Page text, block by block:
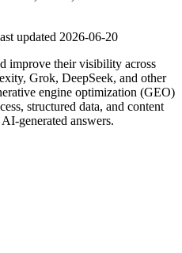
updated 2026-06-20
improve their visibility across
Grok, DeepSeek, and other
engine optimization (GEO)
structured data, and content
generated answers.